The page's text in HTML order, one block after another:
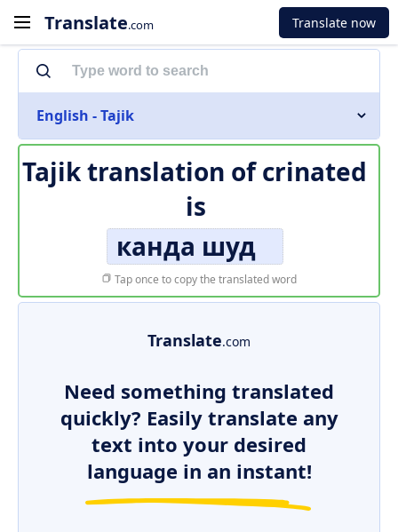
Translate.com Translate now
English - Tajik
Tajik translation ofcrinated
is
канда шуд
Tap once to copy the translated word
Translate.com
Need something translated
quickly? Easily translate any
text into your desired
language in an instant!